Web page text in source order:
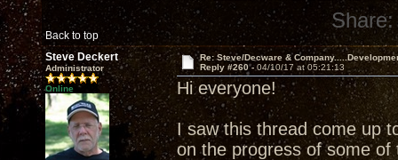
Back to top
Share:
Steve Deckert
Administrator
Online
Re: Steve/Decware &
Reply #260 - 04/10/17 at 05:21:13
Hi everyone!
I saw this thread come up
on the progress of some